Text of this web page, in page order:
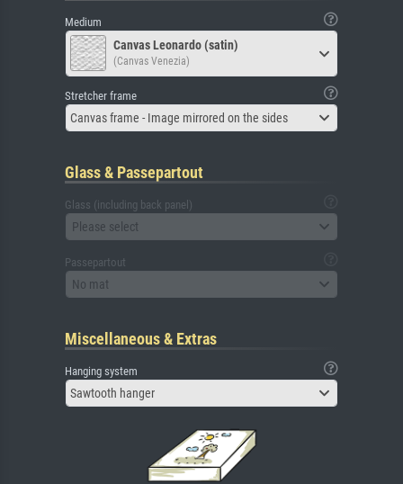
Medium
Canvas Leonardo (satin)
(Canvas Venezia)
Stretcher frame
Canvas frame - Image mirrored on the sides
Glass & Passepartout
Glass (including back panel)
Please select
Passepartout
No mat
Miscellaneous & Extras
Hanging system
Sawtooth hanger